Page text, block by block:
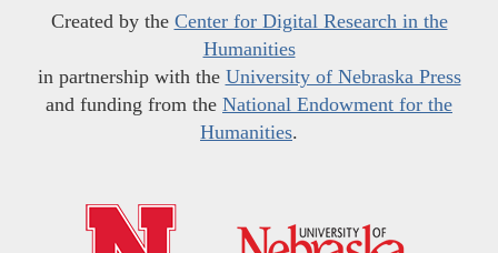
Created by the Center for Digital Research in the
Humanities
in partnership with the University of Nebraska Press
and funding from the National Endowment for the
Humanities.